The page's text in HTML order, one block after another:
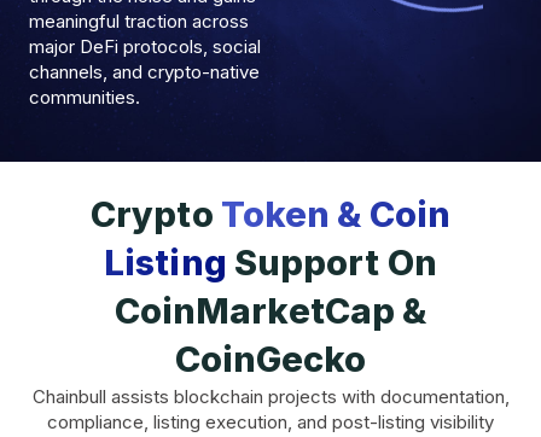
meaningful traction across
major DeFi protocols, social
channels, and crypto-native
communities.
Crypto Token & Coin
Listing Support On
CoinMarketCap &
CoinGecko
Chainbull assists blockchain projects with documentation,
compliance, listing execution, and post-listing visibility